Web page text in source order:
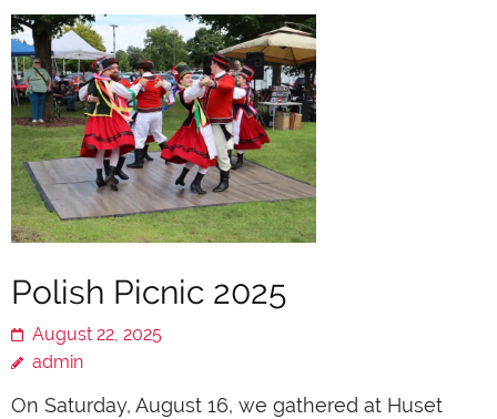
Polish Picnic 2025
August 22, 2025
admin
On Saturday, August 16, we gathered at Huset